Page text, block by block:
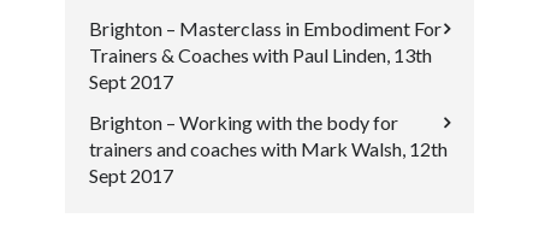
Brighton – Masterclass in Embodiment For
Trainers & Coaches with Paul Linden, 13th
Sept 2017
Brighton – Working with the body for
trainers and coaches with Mark Walsh, 12th
Sept 2017